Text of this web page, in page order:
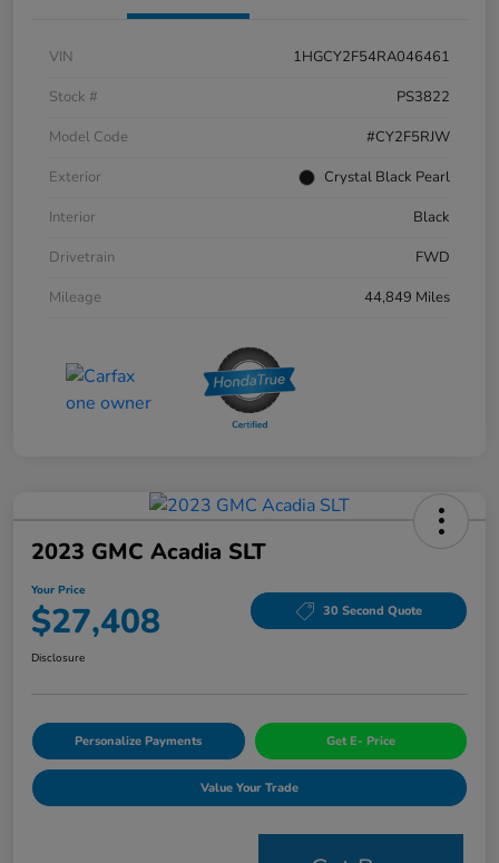
VIN
1HGCY2F54RA046461
Stock #
PS3822
Model Code
#CY2F5RJW
Exterior
Crystal Black Pearl
Interior
Black
Drivetrain
FWD
Mileage
44,849 Miles
2023 GMC Acadia SLT
Your Price
$27,408 30 Second Quote
Disclosure
Personalize Payments Get E- Price
Value Your Trade